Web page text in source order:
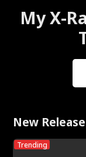
My X-
New Release
Trending